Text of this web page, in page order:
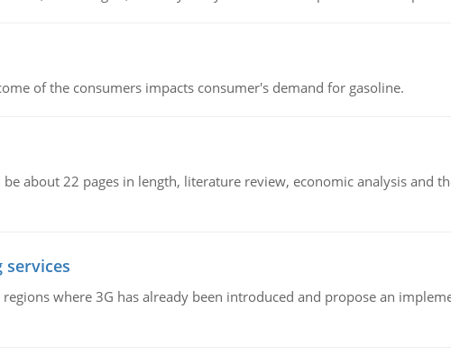
of the consumers impacts consumer's demand for gasoline.
about 22 pages in length, literature review, economic analysis and
where 3G has already been introduced and propose an